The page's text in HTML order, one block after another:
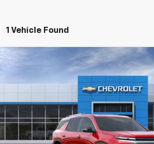
1 Vehicle Found
2026 Chevrolet Traverse High
1GNERKKS3TJ402638Stock:26978Model:
$56,712
MSRP: